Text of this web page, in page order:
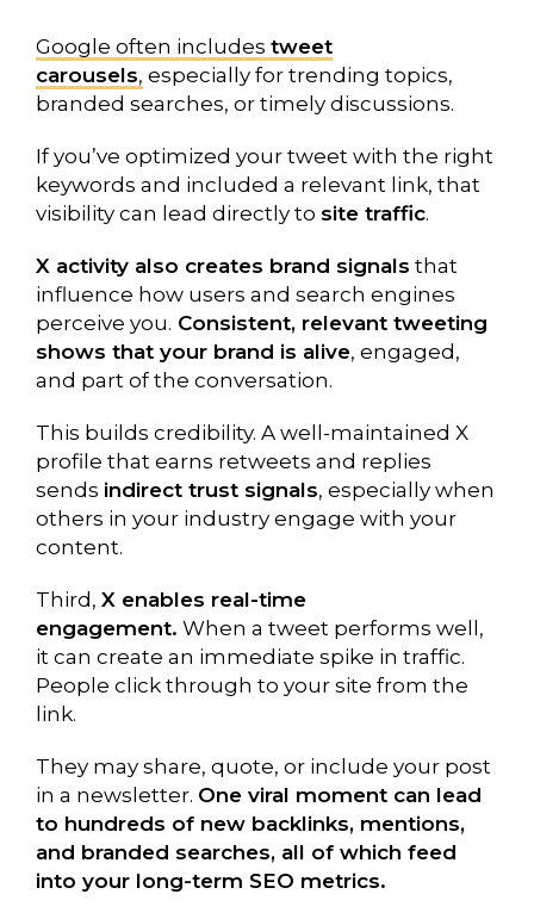
Google often includes tweet
carousels, especially for trending topics,
branded searches, or timely discussions.
If you’ve optimized your tweet with the right
keywords and included a relevant link, that
visibility can lead directly to site traffic.
X activity also creates brand signals that
influence how users and search engines
perceive you. Consistent, relevant tweeting
shows that your brand is alive, engaged,
and part of the conversation.
This builds credibility. A well-maintained X
profile that earns retweets and replies
sends indirect trust signals, especially when
others in your industry engage with your
content.
Third, X enables real-time
engagement. When a tweet performs well,
it can create an immediate spike in traffic.
People click through to your site from the
link.
They may share, quote, or include your post
in a newsletter. One viral moment can lead
to hundreds of new backlinks, mentions,
and branded searches, all of which feed
into your long-term SEO metrics.